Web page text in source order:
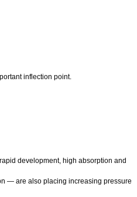
inflection point.
development, high absorption and
— are also placing increasing pressure